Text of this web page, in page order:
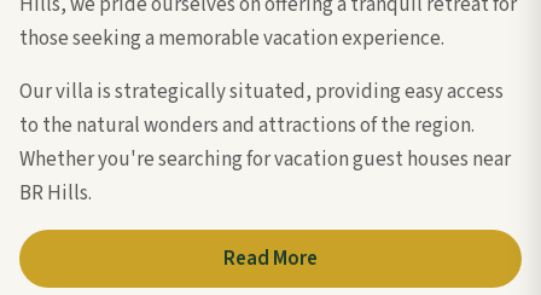
those seeking a memorable vacation experience.
Our villa is strategically situated, providing easy access
to the natural wonders and attractions of the region.
Whether you're searching for vacation guest houses near
BR Hills.
Read More